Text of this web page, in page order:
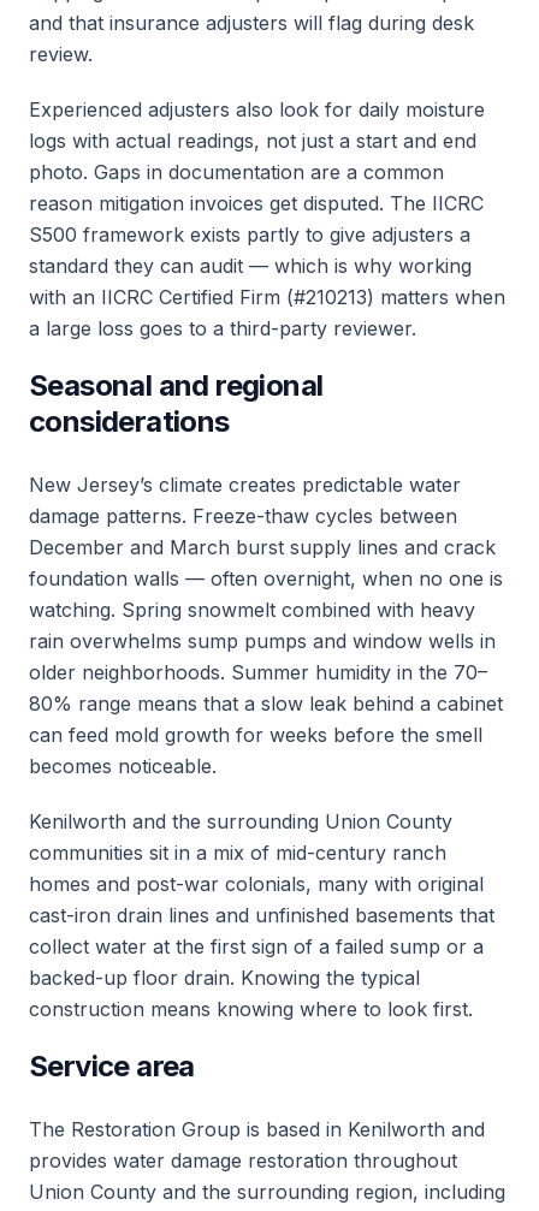
and that insurance adjusters will flag during desk
review.
Experienced adjusters also look for daily moisture
logs with actual readings, not just a start and end
photo. Gaps in documentation are a common
reason mitigation invoices get disputed. The IICRC
S500 framework exists partly to give adjusters a
standard they can audit — which is why working
with an IICRC Certified Firm (#210213) matters when
a large loss goes to a third-party reviewer.
Seasonal and regional
considerations
New Jersey’s climate creates predictable water
damage patterns. Freeze-thaw cycles between
December and March burst supply lines and crack
foundation walls — often overnight, when no one is
watching. Spring snowmelt combined with heavy
rain overwhelms sump pumps and window wells in
older neighborhoods. Summer humidity in the 70–
80% range means that a slow leak behind a cabinet
can feed mold growth for weeks before the smell
becomes noticeable.
Kenilworth and the surrounding Union County
communities sit in a mix of mid-century ranch
homes and post-war colonials, many with original
cast-iron drain lines and unfinished basements that
collect water at the first sign of a failed sump or a
backed-up floor drain. Knowing the typical
construction means knowing where to look first.
Service area
The Restoration Group is based in Kenilworth and
provides water damage restoration throughout
Union County and the surrounding region, including